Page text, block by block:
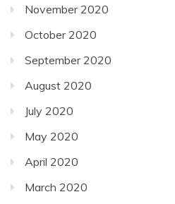
November 2020
October 2020
September 2020
August 2020
July 2020
May 2020
April 2020
March 2020